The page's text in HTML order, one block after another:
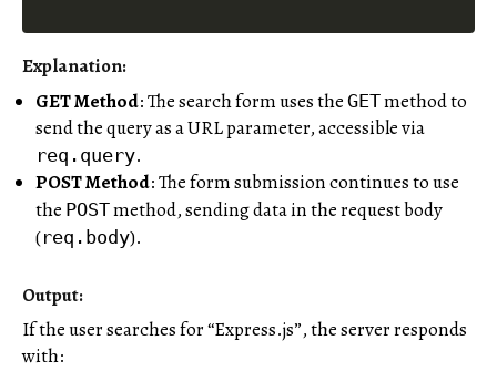
Explanation:
GET Method: The search form uses the GETmethod to
send the query as a URL parameter, accessible via
req.query.
POST Method: The form submission continues to use
the POSTmethod, sending data in the request body
(req.body).
Output:
If the user searches for “Express.js”, the server responds
with: